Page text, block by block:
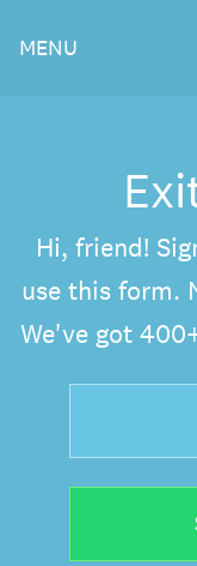
MENU
Hi, friend!
use this form.
We've got